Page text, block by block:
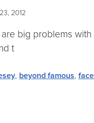
2012
big problems
t
, beyond famous,